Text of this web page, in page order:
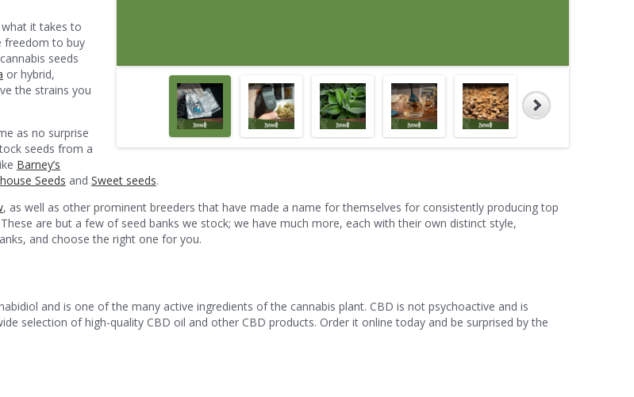
it takes to
freedom to buy
seeds
or hybrid,
the strains you
as no surprise
seeds from a
Barney’s
Seeds and Sweet seeds.
, as well as other prominent breeders that have made a name for themselves for consistently producing top
These are but a few of seed banks we stock; we have much more, each with their own distinct style,
and choose the right one for you.
and is one of the many active ingredients of the cannabis plant. CBD is not psychoactive and is
selection of high-quality CBD oil and other CBD products. Order it online today and be surprised by the